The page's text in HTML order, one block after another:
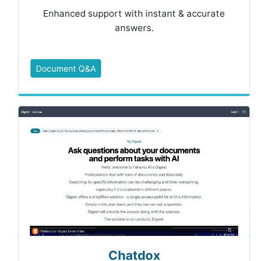
Enhanced support with instant & accurate
answers.
Document Q&A
Chatdox